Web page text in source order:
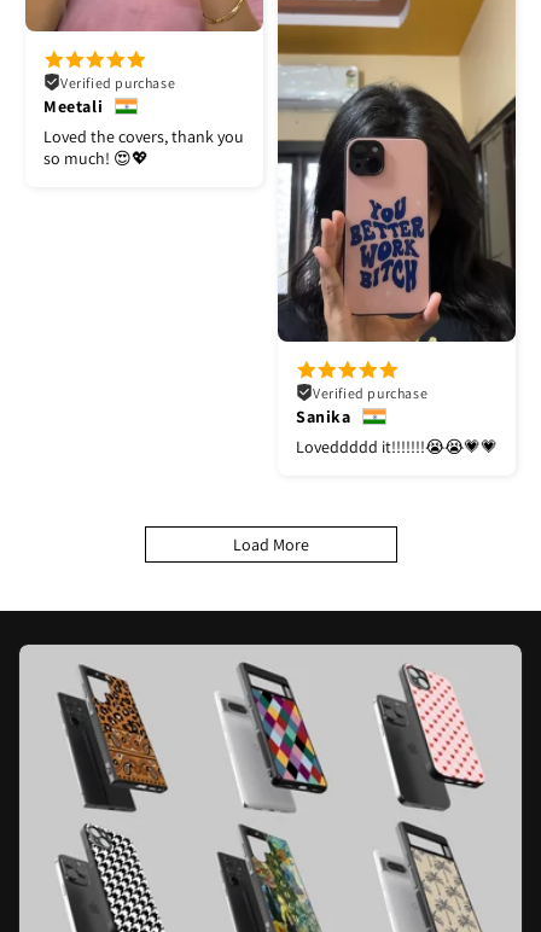
Verified purchase
Meetali
Loved the covers, thank you
so much! 😍💖
Verified purchase
Sanika
Loveddddd it!!!!!!!😭😭💗💗
Load More